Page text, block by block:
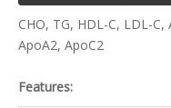
CHO, TG, HDL-C, LDL-C,
ApoA2, ApoC2
Features: